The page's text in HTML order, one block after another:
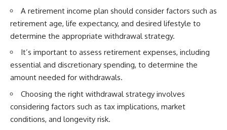
A retirement income plan should consider factors such as
retirement age, life expectancy, and desired lifestyle to
determine the appropriate withdrawal strategy.
It’s important to assess retirement expenses, including
essential and discretionary spending, to determine the
amount needed for withdrawals.
Choosing the right withdrawal strategy involves
considering factors such as tax implications, market
conditions, and longevity risk.